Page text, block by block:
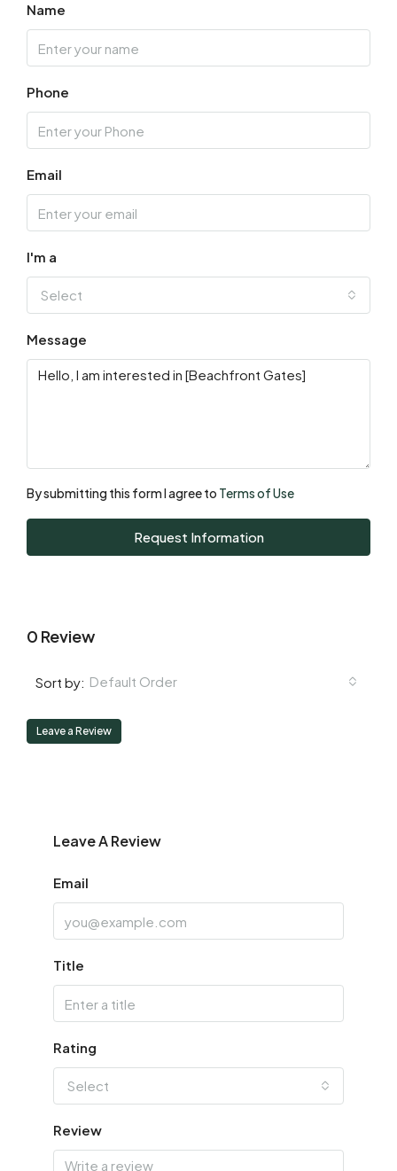
13
Sat
Aug
Aug
Aug
Tue
18
Name
Phone
Email
I'm a
Select
Message
By submitting this form I agree to Terms of Use
Request Information
0 Review
Sort by: Default Order
Leave a Review
Leave A Review
Email
Title
Rating
Select
Review